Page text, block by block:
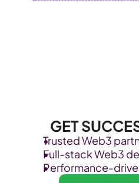
GET
Trusted Web3
Full-stack Web3
Performance-